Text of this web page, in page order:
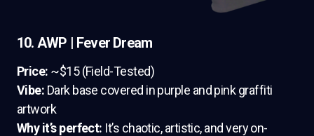
10. AWP | Fever Dream
Price: ~$15 (Field-Tested)
Vibe: Dark base covered in purple and pink graffiti
artwork
Why it’s perfect: It’s chaotic, artistic, and very on-